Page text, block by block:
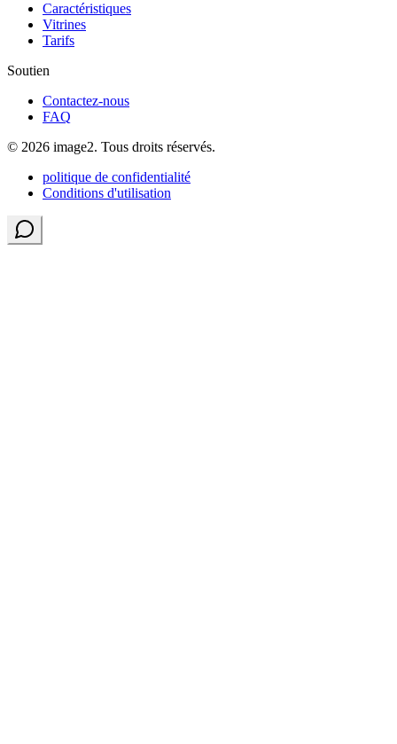
Caractéristiques
Vitrines
Tarifs
Soutien
Contactez-nous
FAQ
© 2026 image2. Tous droits réservés.
politique de confidentialité
Conditions d'utilisation